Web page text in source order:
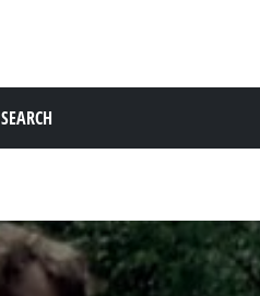
SEARCH